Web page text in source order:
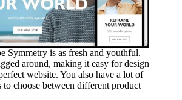
Symmetry is as fresh and youthful.
around, making it easy for design
website. You also have a lot of
choose between different product